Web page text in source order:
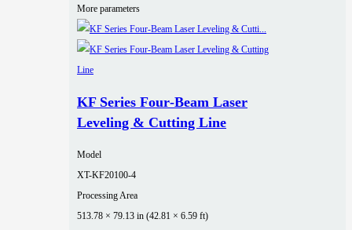
More parameters
KF Series Four‑Beam Laser
Leveling & Cutting Line
Model
XT-KF20100-4
Processing Area
513.78 × 79.13 in (42.81 × 6.59 ft)